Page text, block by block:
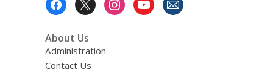
About Us
Administration
Contact Us